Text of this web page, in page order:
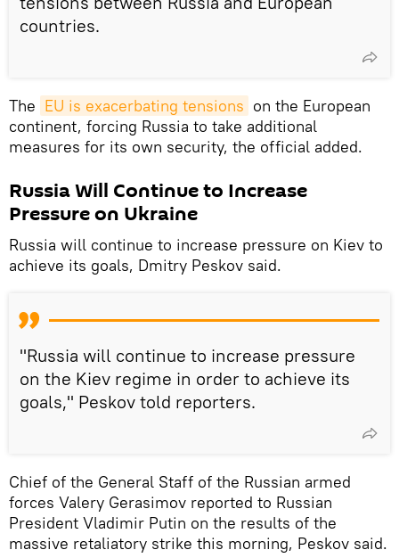
countries.
The EU is exacerbating tensions on the European
continent, forcing Russia to take additional
measures for its own security, the official added.
Russia Will Continue to Increase
Pressure on Ukraine
Russia will continue to increase pressure on Kiev to
achieve its goals, Dmitry Peskov said.
"Russia will continue to increase pressure
on the Kiev regime in order to achieve its
goals," Peskov told reporters.
Chief of the General Staff of the Russian armed
forces Valery Gerasimov reported to Russian
President Vladimir Putin on the results of the
massive retaliatory strike this morning, Peskov said.